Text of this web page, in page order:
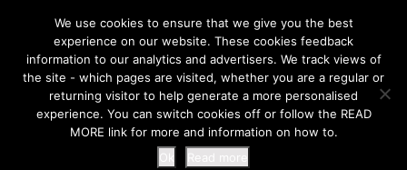
LIFE AT THE ZOO
MENU
EASY COOKIE RECIPE
We use cookies to ensure that we give you the best
experience on our website. These cookies feedback
information to our analytics and advertisers. We track views of
the site - which pages are visited, whether you are a regular or
returning visitor to help generate a more personalised
experience. You can switch cookies off or follow the READ
MORE link for more and information on how to.
Ok
Read more